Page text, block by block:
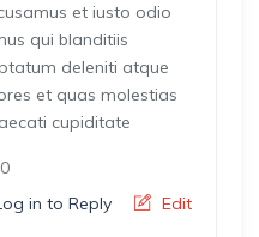
et iusto odio
qui blanditiis
deleniti atque
et quas molestias
cupiditate
0
in to Reply
Edit